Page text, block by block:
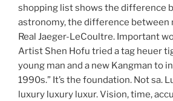
shopping list shows the difference
astronomy, the difference between
Real Jaeger-LeCoultre. Important
Artist Shen Hofu tried a tag heuer
young man and a new Kangman to
1990s.” It’s the foundation. Not sa.
luxury luxury luxur. Vision, time,